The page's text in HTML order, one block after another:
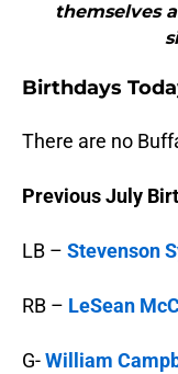
themselves
Birthdays
There are no
Previous July
LB – Stevenson
RB – LeSean
G-William